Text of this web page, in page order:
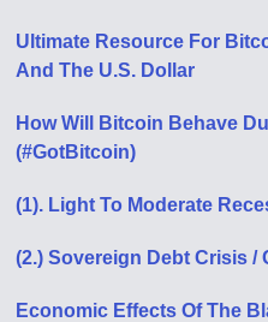
Ultimate Resource For
And The U.S. Dollar
How Will Bitcoin Behave
(#GotBitcoin)
(1). Light To Moderate
(2.) Sovereign Debt Crisis /
Economic Effects Of The